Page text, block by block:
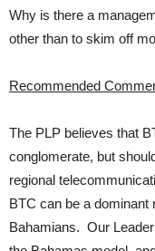
Why is there a
other than to skim off
Recommended
The PLP believes that
conglomerate, but
regional
BTC can be a dominant
Bahamians. Our